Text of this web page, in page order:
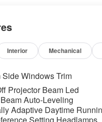
insert, Genuine wood
kardon® Speakers,
Heated front seats, Heated
wheel, Low tire
System,
Panic alarm, Parking
Passenger door bin,
Personal ESIM
Power driver seat, Power
Interior Mechanical
Windows Trim
Projector Beam Led
Auto-Leveling
Adaptive Daytime